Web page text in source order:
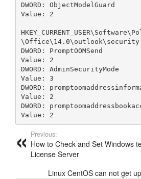
DWORD: ObjectModelGuard
Value: 2
\Office\14.0\outlook\security
DWORD: PromptOOMSend
Value: 2
DWORD: AdminSecurityMode
Value: 3
DWORD:
Value: 2
DWORD:
Value: 2
Previous:
How to Check and Set Windows
License Server
Linux CentOS can not get